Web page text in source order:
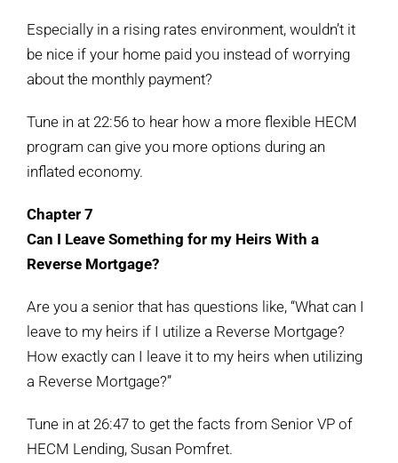
Especially in a rising rates environment, wouldn’t it
be nice if your home paid you instead of worrying
about the monthly payment?
Tune in at 22:56 to hear how a more flexible HECM
program can give you more options during an
inflated economy.
Chapter 7
Can I Leave Something for my Heirs With a
Reverse Mortgage?
Are you a senior that has questions like, “What can I
leave to my heirs if I utilize a Reverse Mortgage?
How exactly can I leave it to my heirs when utilizing
a Reverse Mortgage?”
Tune in at 26:47 to get the facts from Senior VP of
HECM Lending, Susan Pomfret.